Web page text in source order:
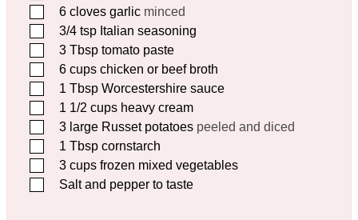
▢6 cloves garlic minced
▢3/4 tsp Italian seasoning
▢3 Tbsp tomato paste
▢6 cups chicken or beef broth
▢1 Tbsp Worcestershire sauce
▢1 1/2 cups heavy cream
▢3 large Russet potatoes peeled and diced
▢1 Tbsp cornstarch
▢3 cups frozen mixed vegetables
▢Salt and pepper to taste